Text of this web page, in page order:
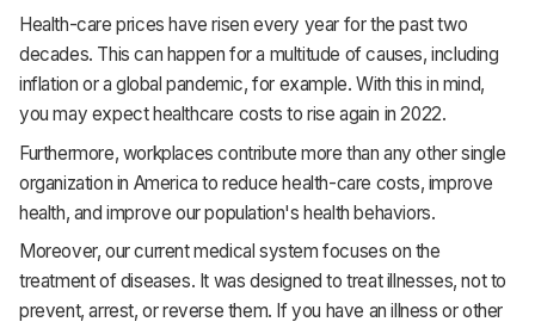
CRM
HR & Payroll
Academy
About
Terms
Privacy
Health-care prices have risen every year for the past two
decades. This can happen for a multitude of causes, including
inflation or a global pandemic, for example. With this in mind,
you may expect healthcare costs to rise again in 2022.
Furthermore, workplaces contribute more than any other single
organization in America to reduce health-care costs, improve
health, and improve our population's health behaviors.
Moreover, our current medical system focuses on the
treatment of diseases. It was designed to treat illnesses, not to
prevent, arrest, or reverse them. If you have an illness or other